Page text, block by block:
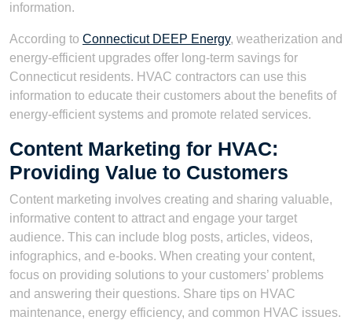
information.
According to Connecticut DEEP Energy, weatherization and
energy-efficient upgrades offer long-term savings for
Connecticut residents. HVAC contractors can use this
information to educate their customers about the benefits of
energy-efficient systems and promote related services.
Content Marketing for HVAC:
Providing Value to Customers
Content marketing involves creating and sharing valuable,
informative content to attract and engage your target
audience. This can include blog posts, articles, videos,
infographics, and e-books. When creating your content,
focus on providing solutions to your customers’ problems
and answering their questions. Share tips on HVAC
maintenance, energy efficiency, and common HVAC issues.